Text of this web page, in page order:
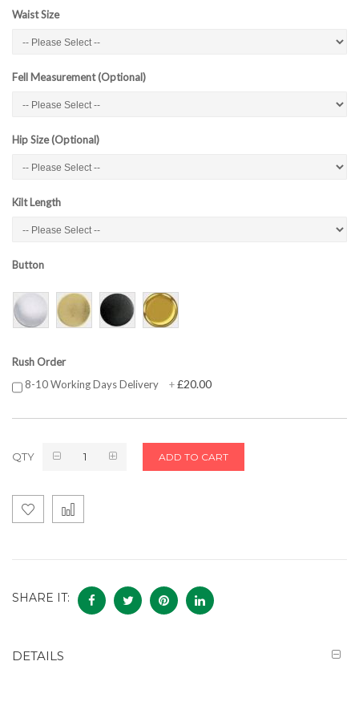
Waist Size
Fell Measurement (Optional)
Hip Size (Optional)
Kilt Length
Button
Rush Order
8-10 Working Days Delivery
+£20.00
QTY ADD TO CART
SHARE IT:
DETAILS